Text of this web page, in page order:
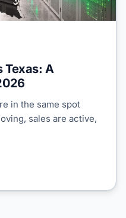
Texas: A
in the same spot
sales are active,